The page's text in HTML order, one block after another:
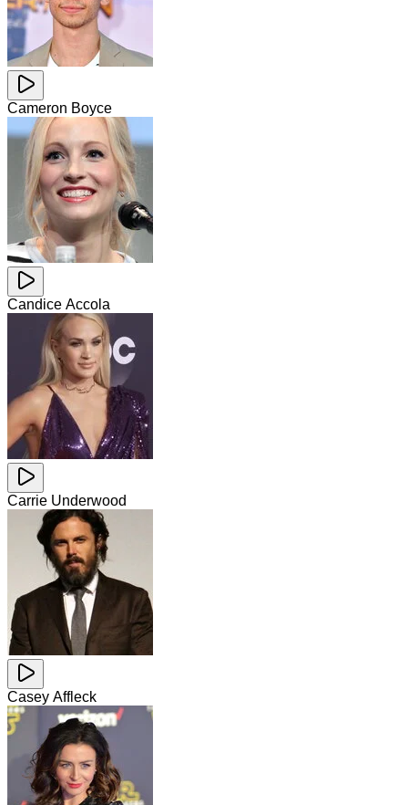
Cameron Boyce
Candice Accola
Carrie Underwood
Casey Affleck